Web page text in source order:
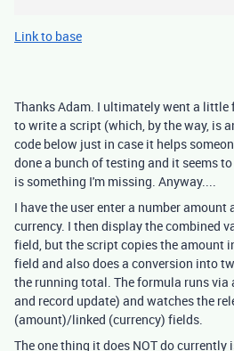
Link to base
Thanks Adam. I ultimately went a little
to write a script (which, by the way, is
code below just in case it helps
done a bunch of testing and it seems
is something I'm missing. Anyway....
I have the user enter a number amount
currency. I then display the combined
field, but the script copies the amount
field and also does a conversion into
the running total. The formula runs
and record update) and watches the
(amount)/linked (currency) fields.
The one thing it does NOT do currently